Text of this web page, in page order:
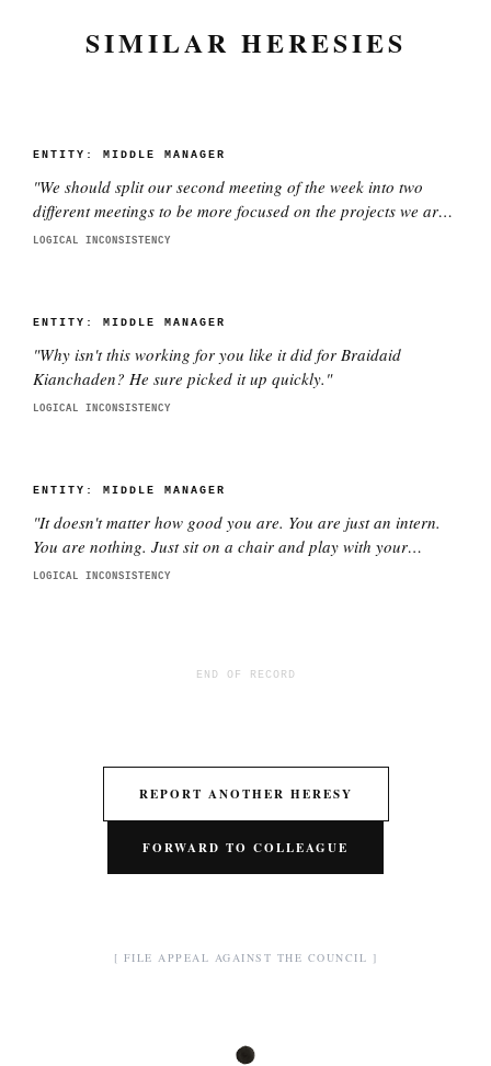
SIMILAR HERESIES
ENTITY: MIDDLE MANAGER
"We should split our second meeting of the week into two
different meetings to be more focused on the projects we are
working on with each director. This is better.
LOGICAL INCONSISTENCY
ENTITY: MIDDLE MANAGER
"Why isn't this working for you like it did for Braidaid
Kianchaden? He sure picked it up quickly. "
LOGICAL INCONSISTENCY
ENTITY: MIDDLE MANAGER
"It doesn't matter how good you are. You are just an intern.
You are nothing. Just sit on a chair and play with your
phone. "
LOGICAL INCONSISTENCY
END OF RECORD
REPORT ANOTHER HERESY
FORWARD TO COLLEAGUE
[ FILE APPEAL AGAINST THE COUNCIL ]